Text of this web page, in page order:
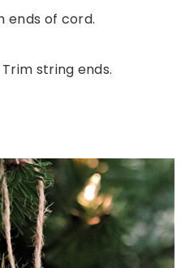
ends of cord.
string ends.